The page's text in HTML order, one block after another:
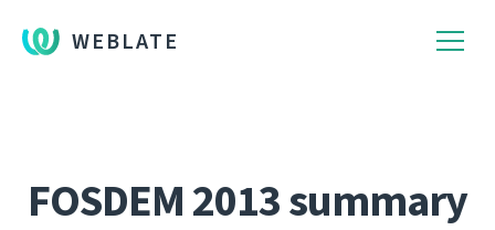
WEBLATE
FOSDEM 2013 summary